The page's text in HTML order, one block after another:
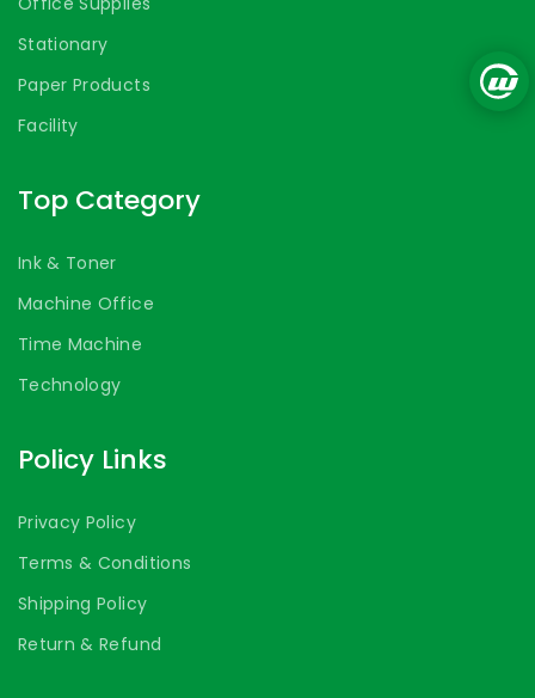
Stationary
Paper Products
Facility
Top Category
Ink & Toner
Machine Office
Time Machine
Technology
Policy Links
Privacy Policy
Terms & Conditions
Shipping Policy
Return & Refund